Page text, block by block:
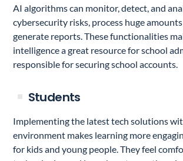
AI algorithms can monitor, detect, and
cybersecurity risks, process huge
generate reports. These functionalities
intelligence a great resource for school
responsible for securing school accounts.
Students
Implementing the latest tech solutions
environment makes learning more
for kids and young people. They feel